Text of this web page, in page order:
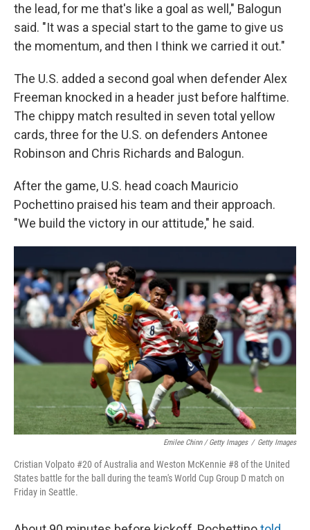
the lead, for me that's like a goal as well," Balogun
said. "It was a special start to the game to give us
the momentum, and then I think we carried it out."
The U.S. added a second goal when defender Alex
Freeman knocked in a header just before halftime.
The chippy match resulted in seven total yellow
cards, three for the U.S. on defenders Antonee
Robinson and Chris Richards and Balogun.
After the game, U.S. head coach Mauricio
Pochettino praised his team and their approach.
"We build the victory in our attitude," he said.
Emilee Chinn / Getty Images / Getty Images
Cristian Volpato #20 of Australia and Weston McKennie #8 of the United
States battle for the ball during the team's World Cup Group D match on
Friday in Seattle.